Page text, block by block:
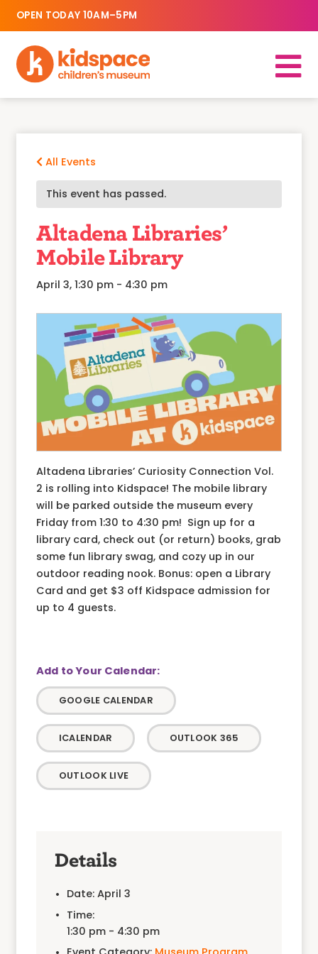
OPEN TODAY 10AM–5PM
All Events
This event has passed.
Altadena Libraries’
Mobile Library
April 3, 1:30 pm - 4:30 pm
Altadena Libraries’ Curiosity Connection Vol.
2 is rolling into Kidspace! The mobile library
will be parked outside the museum every
Friday from 1:30 to 4:30 pm! Sign up for a
library card, check out (or return) books, grab
some fun library swag, and cozy up in our
outdoor reading nook. Bonus: open a Library
Card and get $3 off Kidspace admission for
up to 4 guests.
GOOGLE CALENDAR
ICALENDAR OUTLOOK 365
OUTLOOK LIVE
Details
Date: April 3
Time:
1:30 pm - 4:30 pm